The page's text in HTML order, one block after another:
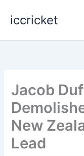
iccricket
Jacob
New
Lead